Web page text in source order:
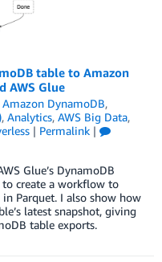
table to Amazon
AWS Glue
Amazon DynamoDB,
, Analytics, AWS Big Data,
| Permalink |
Glue’s DynamoDB
to create a workflow to
Parquet. I also show how
latest snapshot, giving
table exports.